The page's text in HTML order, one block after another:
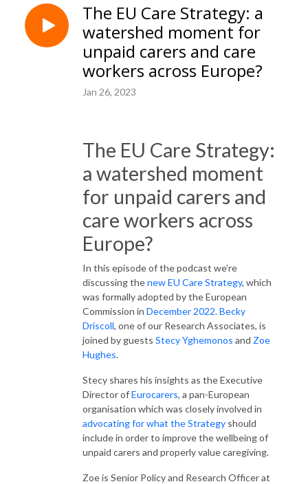
The EU Care Strategy: a
watershed moment for
unpaid carers and care
workers across Europe?
Jan 26, 2023
The EU Care Strategy:
a watershed moment
for unpaid carers and
care workers across
Europe?
In this episode of the podcast we’re
discussing thenew EU Care Strategy, which
was formally adopted by the European
Commission in December 2022.Becky
Driscoll, one of our Research Associates, is
joined by guests Stecy Yghemonos and Zoe
Hughes.
Stecy shares his insights as the Executive
Director ofEurocarers, a pan-European
organisation which was closely involved in
advocating for what the Strategy should
include in order to improve the wellbeing of
unpaid carers and properly value caregiving.
Zoe is Senior Policy and Research Officer at